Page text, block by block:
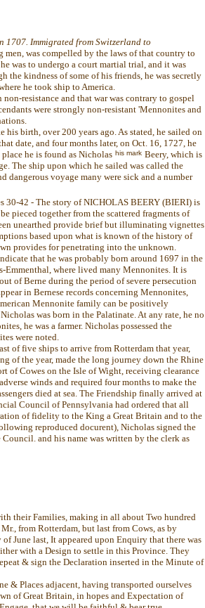
1707. Immigrated from Switzerland to
was compelled by the laws of that country to
was to undergo a court martial trial, and it was
kindness of some of his friends, he was secretly
he took ship to America.
resistance and that war was contrary to gospel
were strongly non-resistant 'Mennonites and
birth, over 200 years ago. As stated, he sailed on
date, and four months later, on Oct. 16, 1727, he
he is found as Nicholas his mark Beery, which is
The ship upon which he sailed was called the
dangerous voyage many were sick and a number
30-42 - The story of NICHOLAS BEERY (BIERI) is
pieced together from the scattered fragments of
unearthed provide brief but illuminating vignettes
based upon what is known of the history of
provides for penetrating into the unknown.
that he was probably born around 1697 in the
Emmenthal, where lived many Mennonites. It is
of Berne during the period of severe persecution
in Bernese records concerning Mennonites,
Mennonite family can be positively
was born in the Palatinate. At any rate, he no
he was a farmer. Nicholas possessed the
were noted.
of five ships to arrive from Rotterdam that year,
of the year, made the long journey down the Rhine
of Cowes on the Isle of Wight, receiving clearance
winds and required four months to make the
died at sea. The Friendship finally arrived at
Council of Pennsylvania had ordered that all
of fidelity to the King a Great Britain and to the
reproduced docurent), Nicholas signed the
and his name was written by the clerk as
their Families, making in all about Two hundred
from Rotterdam, but last from Cows, as by
June last, It appeared upon Enquiry that there was
with a Design to settle in this Province. They
& sign the Declaration inserted in the Minute of
& Places adjacent, having transported ourselves
of Great Britain, in hopes and Expectation of